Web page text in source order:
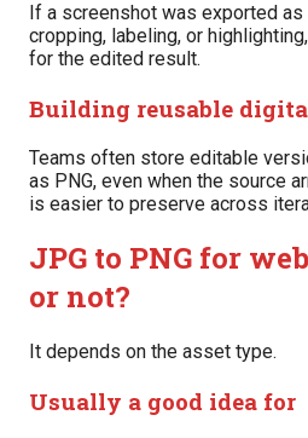
If a screenshot was exported as
cropping, labeling, or
for the edited result.
Building reusable
Teams often store editable
as PNG, even when the source
is easier to preserve across
JPG to PNG for
or not?
It depends on the asset type.
Usually a good idea for